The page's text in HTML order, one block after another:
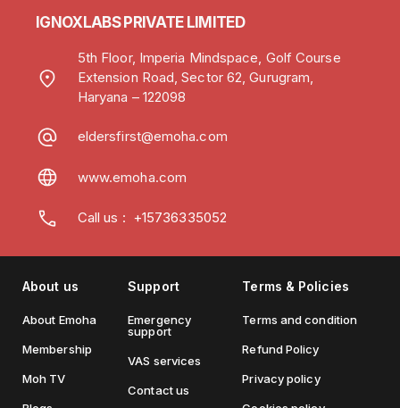
IGNOXLABS PRIVATE LIMITED
5th Floor, Imperia Mindspace, Golf Course
Extension Road, Sector 62, Gurugram,
Haryana – 122098
eldersfirst@emoha.com
www.emoha.com
Call us : +15736335052
About us
About Emoha
Membership
Moh TV
Support
Emergency
support
VAS services
Contact us
Terms & Policies
Terms and condition
Refund Policy
Privacy policy